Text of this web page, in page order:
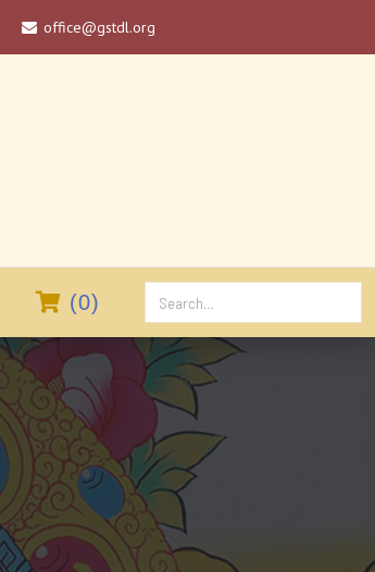
 office@gstdl.org
 (0)